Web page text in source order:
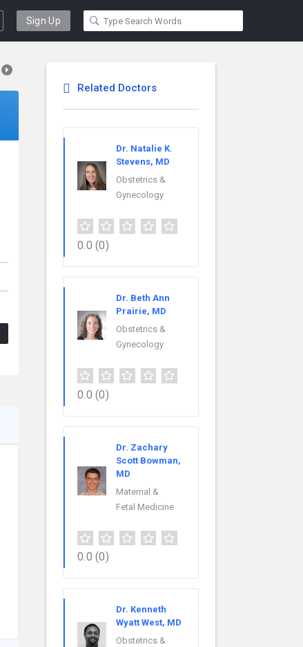
Sign Up
Related Doctors
Dr. Natalie K.
Stevens, MD
Obstetrics &
Gynecology
0.0 (0)
Dr. Beth Ann
Prairie, MD
Obstetrics &
Gynecology
0.0 (0)
Dr. Zachary
Scott Bowman,
MD
Maternal &
Fetal Medicine
0.0 (0)
Dr. Kenneth
Wyatt West, MD
Obstetrics &